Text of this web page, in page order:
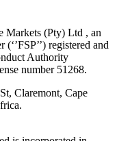
Markets (Pty) Ltd , an
registered and
Authority
number 51268.
Claremont, Cape